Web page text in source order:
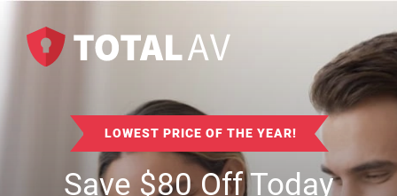
LOWEST PRICE OF THE YEAR!
Save$80Off Today